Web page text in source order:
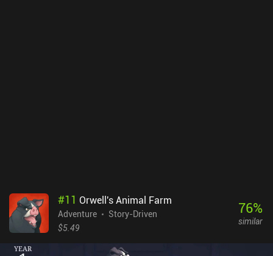
#11 Orwell's Animal Farm
Adventure
Story-Driven
$5.49
76%
similar